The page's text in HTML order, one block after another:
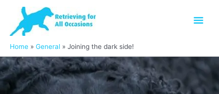
content
Home General Joining the dark side!